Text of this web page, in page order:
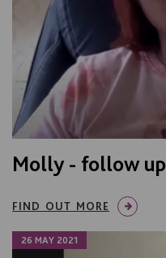
Molly - follow up
FIND OUT MORE
26 MAY 2021